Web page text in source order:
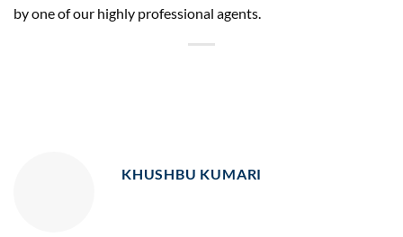
by one of our highly professional agents.
KHUSHBU KUMARI